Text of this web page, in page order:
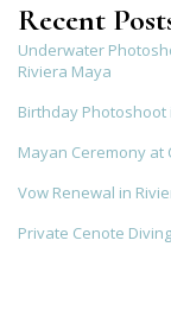
Recent
Underwater
Riviera Maya
Birthday Photoshoot
Mayan Ceremony at
Vow Renewal in
Private Cenote